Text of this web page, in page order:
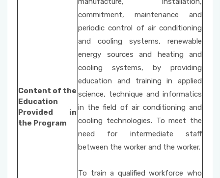
Content of the
Education
Provided in
the Program
commitment, maintenance and
periodic control of air conditioning
and cooling systems, renewable
energy sources and heating and
cooling systems, by providing
education and training in applied
science, technique and informatics
in the field of air conditioning and
cooling technologies. To meet the
need for intermediate staff
between the worker and the worker.
To train a qualified workforce who